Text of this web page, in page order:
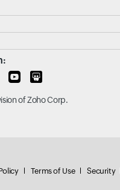
ofZoho Corp.
Terms of Use Security